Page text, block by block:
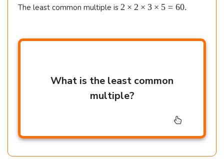
The least common multiple is 2
m
\t
i
m
3
\t
i
2 ×2 ×3× 5 = 60.
What is the least common
multiple?